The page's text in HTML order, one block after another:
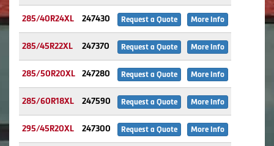
285/40R24XL 247430 Request a Quote More Info
285/45R22XL 247370 Request a Quote More Info
285/50R20XL 247280 Request a Quote More Info
285/60R18XL 247590 Request a Quote More Info
295/45R20XL 247300 Request a Quote More Info